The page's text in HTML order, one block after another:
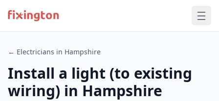
← Electricians in Hampshire
Install a light (to existing
wiring) in Hampshire